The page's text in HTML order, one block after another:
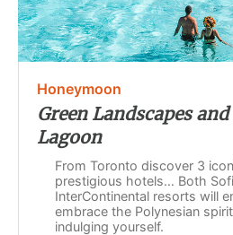
Honeymoon
Green Landscapes
Lagoon
From Toronto discover 3
prestigious hotels… Both
InterContinental resorts will
embrace the Polynesian
indulging yourself.